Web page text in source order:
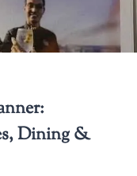
Dining &